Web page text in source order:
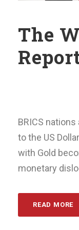
The
BRICS
to the US
with Gold
monetary
READ MORE